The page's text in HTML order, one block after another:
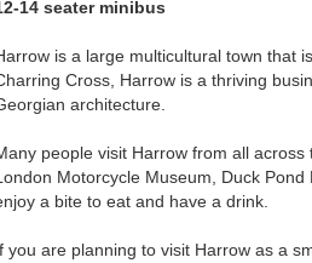
14 seater minibus
is a large multicultural town that
Cross, Harrow is a thriving
architecture.
people visit Harrow from all
Motorcycle Museum, Duck
a bite to eat and have a drink.
you are planning to visit Harrow as a